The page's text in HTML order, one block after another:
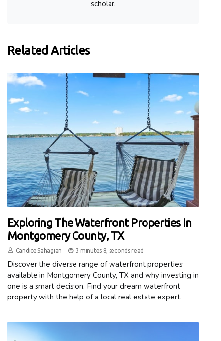
scholar.
Related Articles
Exploring The Waterfront Properties In
Montgomery County, TX
Candice Sahagian 3 minutes 8, seconds read
Discover the diverse range of waterfront properties
available in Montgomery County, TX and why investing in
one is a smart decision. Find your dream waterfront
property with the help of a local real estate expert.